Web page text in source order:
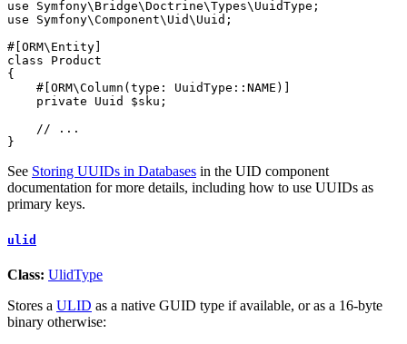
use
Symfony\ Bridge\Doctrine\Types\ UuidType
use
Symfony\Component\ Uid\ Uuid ;
#[ORM\Entity]
class
Product
{
#[ORM\Column( type : UuidType:: NAME )]
private Uuid $sku ;
// ...
}
See Storing UUIDs in Databases in the UID component
documentation for more details, including how to use UUIDs as
primary keys.
ulid
Class: UlidType
Stores a ULID as a native GUID type if available, or as a 16-byte
binary otherwise: